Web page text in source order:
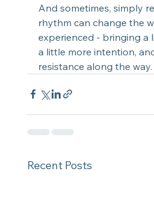
And sometimes, simply
rhythm can change the
experienced - bringing a
a little more intention,
resistance along the way.
Recent Posts